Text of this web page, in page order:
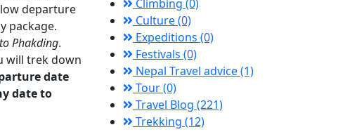
departure
package.
Phakding.
will trek down
date
date to
Climbing (0)
Culture (0)
Expeditions (0)
Festivals (0)
Nepal Travel advice (1)
Tour (0)
Travel Blog (221)
Trekking (12)